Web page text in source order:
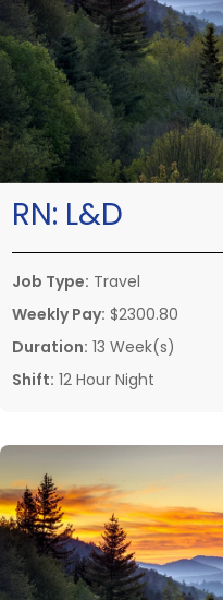
RN: L&D
Job Type: Travel
Weekly Pay: $2300.80
Duration: 13 Week(s)
Shift: 12 Hour Night